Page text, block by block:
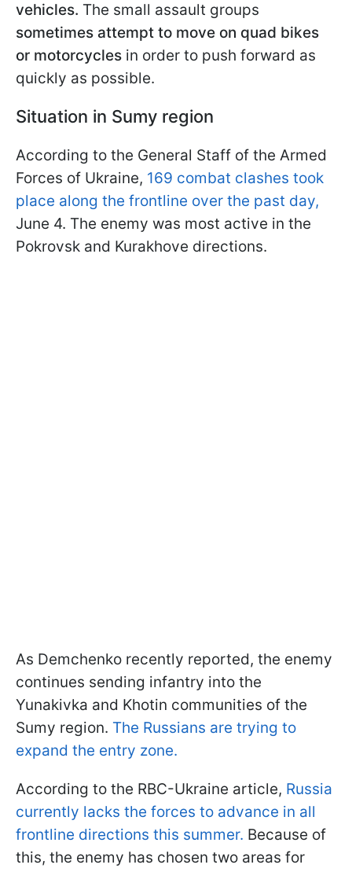
vehicles. The small assault groups
sometimes attempt to move on quad bikes
or motorcycles in order to push forward as
quickly as possible.
Situation in Sumy region
According to the General Staff of the Armed
Forces of Ukraine, 169 combat clashes took
place along the frontline over the past day,
June 4. The enemy was most active in the
Pokrovsk and Kurakhove directions.
As Demchenko recently reported, the enemy
continues sending infantry into the
Yunakivka and Khotin communities of the
Sumy region. The Russians are trying to
expand the entry zone.
According to the RBC-Ukraine article, Russia
currently lacks the forces to advance in all
frontline directions this summer. Because of
this, the enemy has chosen two areas for